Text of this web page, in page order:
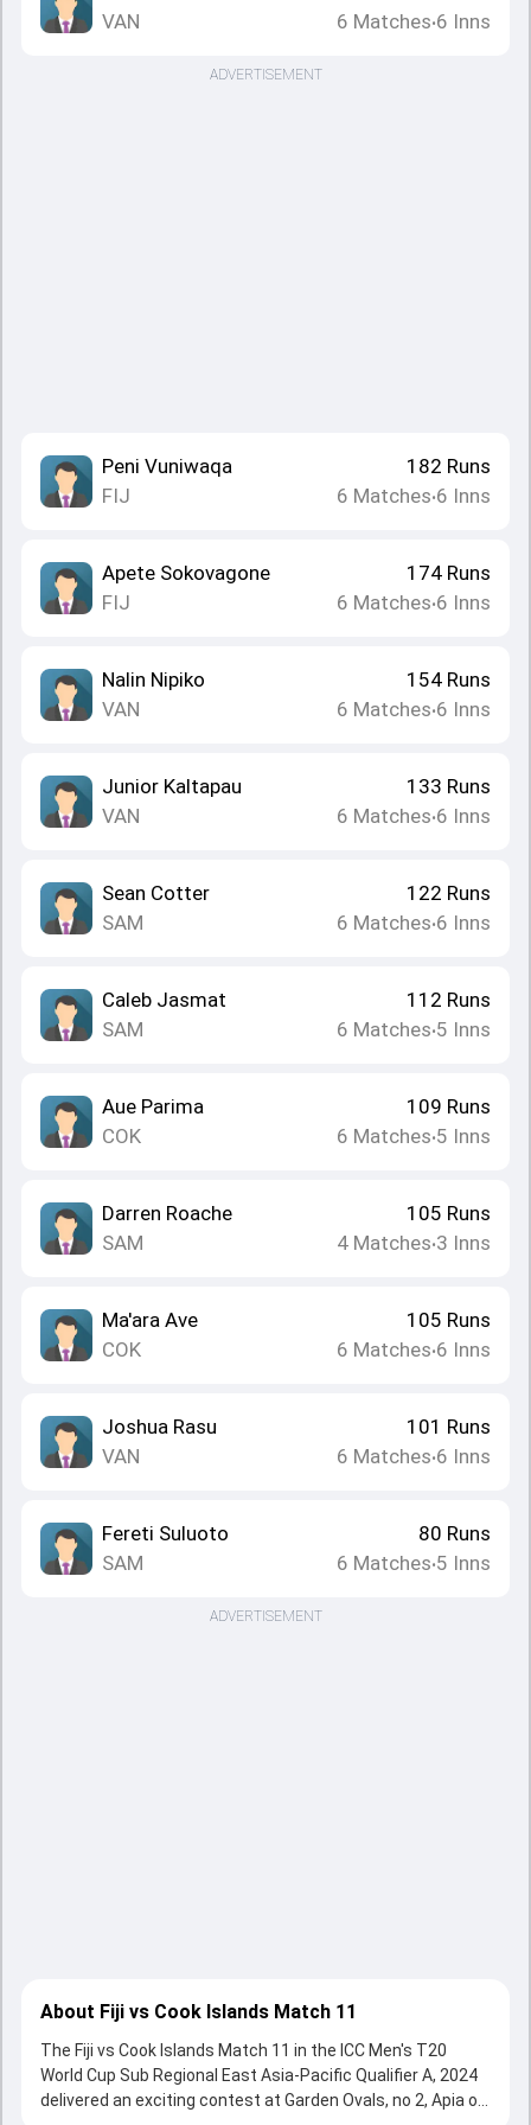
VAN
6 Matches•6 Inns
ADVERTISEMENT
Peni Vuniwaqa
FIJ
182 Runs
6 Matches•6 Inns
Apete Sokovagone
FIJ
174 Runs
6 Matches•6 Inns
Nalin Nipiko
VAN
154 Runs
6 Matches•6 Inns
Junior Kaltapau
VAN
133 Runs
6 Matches•6 Inns
Sean Cotter
SAM
122 Runs
6 Matches•6 Inns
Caleb Jasmat
SAM
112 Runs
6 Matches•5 Inns
Aue Parima
COK
109 Runs
6 Matches•5 Inns
Darren Roache
SAM
105 Runs
4 Matches•3 Inns
Ma'ara Ave
COK
105 Runs
6 Matches•6 Inns
Joshua Rasu
VAN
101 Runs
6 Matches•6 Inns
Fereti Suluoto
SAM
80 Runs
6 Matches•5 Inns
ADVERTISEMENT
About Fiji vs Cook Islands Match 11
The Fiji vs Cook Islands Match 11 in the ICC Men's T20
World Cup Sub Regional East Asia-Pacific Qualifier A, 2024
delivered an exciting contest at Garden Ovals, no 2, Apia on